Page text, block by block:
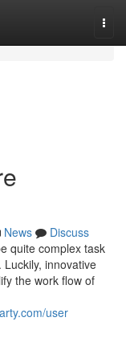
News
Discuss
quite complex task
innovative
the work flow of
user